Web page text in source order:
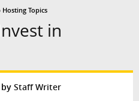
Hosting Topics
in
by Staff Writer